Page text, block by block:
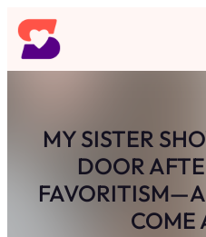
Skip
to
content
MY SISTER
DOOR
COME